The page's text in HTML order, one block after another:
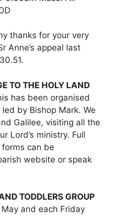
thanks for your very
Anne’s appeal last
TO THE HOLY LAND
has been organised
by Bishop Mark. We
Galilee, visiting all the
Lord’s ministry. Full
can be
website or speak
TODDLERS GROUP
and each Friday